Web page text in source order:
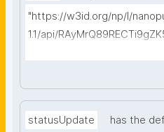
"https://w3id.org/np/l/
1.1/api/
statusUpdate
has the